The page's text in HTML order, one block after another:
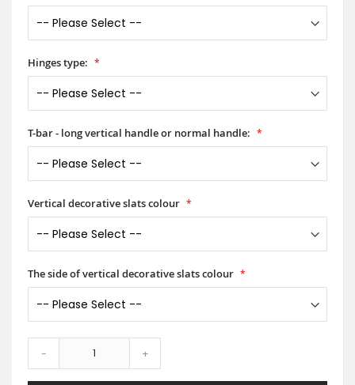
Hinges type:
T-bar - long vertical handle or normal handle:
Vertical decorative slats colour
The side of vertical decorative slats colour
- +